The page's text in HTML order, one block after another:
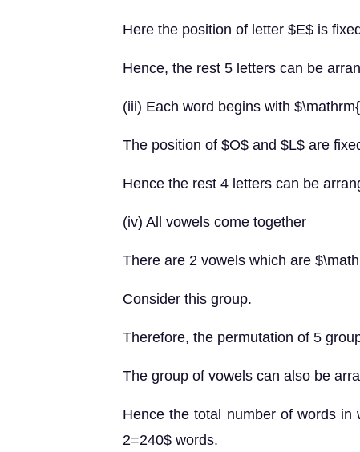
Here the position of letter $E$ is
Hence, the rest 5 letters can be
(iii) Each word begins with
The position of $O$ and $L$ are
Hence the rest 4 letters can be
(iv) All vowels come together
There are 2 vowels which are
Consider this group.
Therefore, the permutation of 5
The group of vowels can also be
Hence the total number of words
2=240$ words.